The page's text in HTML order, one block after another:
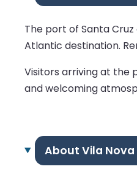
The port of Santa
Atlantic destination.
Visitors arriving at the
and welcoming
About Vila Nova